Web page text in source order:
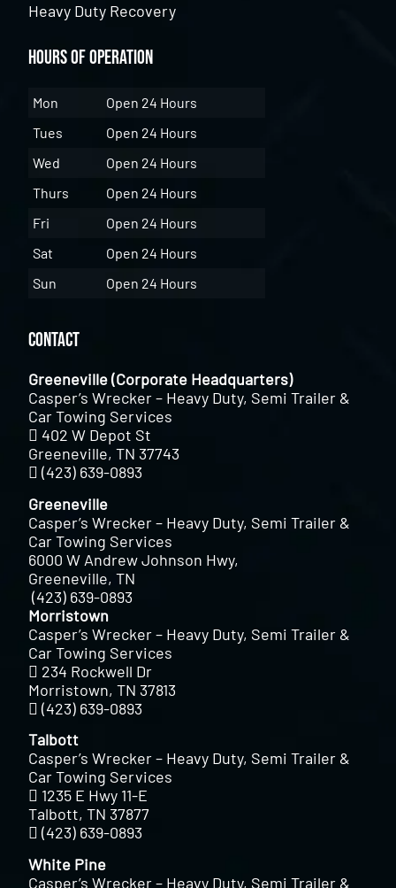
Heavy Duty Recovery
Hours of Operation
Mon
Open 24 Hours
Tues
Open 24 Hours
Wed
Open 24 Hours
Thurs
Open 24 Hours
Fri
Open 24 Hours
Sat
Open 24 Hours
Sun
Open 24 Hours
Contact
Greeneville (Corporate Headquarters)
Casper’s Wrecker – Heavy Duty, Semi Trailer &
Car Towing Services
402 W Depot St
Greeneville, TN 37743
(423) 639-0893
Greeneville
Casper’s Wrecker – Heavy Duty, Semi Trailer &
Car Towing Services
6000 W Andrew Johnson Hwy,
Greeneville, TN
(423) 639-0893
Morristown
Casper’s Wrecker – Heavy Duty, Semi Trailer &
Car Towing Services
234 Rockwell Dr
Morristown, TN 37813
(423) 639-0893
Talbott
Casper’s Wrecker – Heavy Duty, Semi Trailer &
Car Towing Services
1235 E Hwy 11-E
Talbott, TN 37877
(423) 639-0893
White Pine
Casper’s Wrecker – Heavy Duty, Semi Trailer &